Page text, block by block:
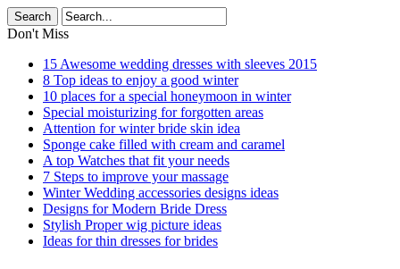
Don't Miss
15 Awesome wedding dresses with sleeves 2015
8 Top ideas to enjoy a good winter
10 places for a special honeymoon in winter
Special moisturizing for forgotten areas
Attention for winter bride skin idea
Sponge cake filled with cream and caramel
A top Watches that fit your needs
7 Steps to improve your massage
Winter Wedding accessories designs ideas
Designs for Modern Bride Dress
Stylish Proper wig picture ideas
Ideas for thin dresses for brides